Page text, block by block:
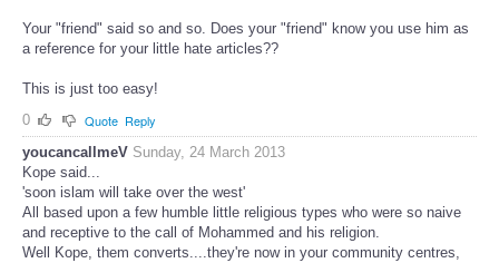
Your "friend" said so and so. Does your "friend" know you use him as
a reference for your little hate articles??
This is just too easy!
0
Quote Reply
youcancallmeV Sunday, 24 March 2013
Kope said...
'soon islam will take over the west'
All based upon a few humble little religious types who were so naive
and receptive to the call of Mohammed and his religion.
Well Kope, them converts....they're now in your community centres,